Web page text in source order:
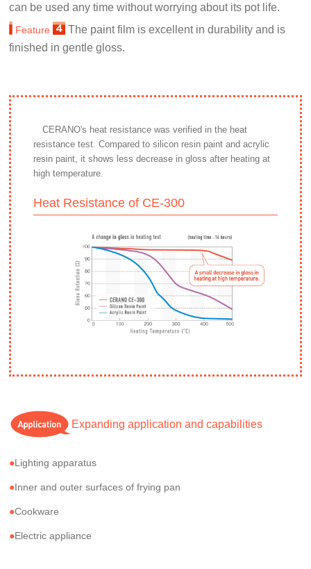
can be used any time without worrying about its pot life.
Feature
The paint film is excellent in durability and is
finished in gentle gloss.
CERANO's heat resistance was verified in the heat
resistance test. Compared to silicon resin paint and acrylic
resin paint, it shows less decrease in gloss after heating at
high temperature.
Heat Resistance of CE-300
Expanding application and capabilities
Lighting apparatus
Inner and outer surfaces of frying pan
Cookware
Electric appliance